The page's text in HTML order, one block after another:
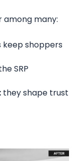
among many:
keep shoppers
SRP
they shape trust